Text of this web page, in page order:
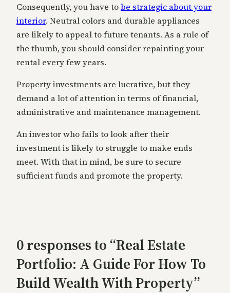
Consequently, you have tobe strategic about your
interior. Neutral colors and durable appliances
are likely to appeal to future tenants. As a rule of
the thumb, you should consider repainting your
rental every few years.
Property investments are lucrative, but they
demand a lot of attention in terms of financial,
administrative and maintenance management.
An investor who fails to look after their
investment is likely to struggle to make ends
meet. With that in mind, be sure to secure
sufficient funds and promote the property.
0 responses to “Real Estate
Portfolio: A Guide For How To
Build Wealth With Property”